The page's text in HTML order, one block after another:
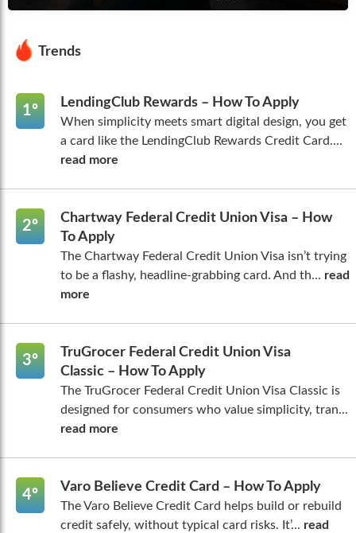
Trends
1º
LendingClub Rewards – How To Apply
When simplicity meets smart digital design, you get
a card like the LendingClub Rewards Credit Card....
read more
2º
Chartway Federal Credit Union Visa – How
To Apply
The Chartway Federal Credit Union Visa isn’t trying
to be a flashy, headline-grabbing card. And th... read
more
3º
TruGrocer Federal Credit Union Visa
Classic – How To Apply
The TruGrocer Federal Credit Union Visa Classic is
designed for consumers who value simplicity, tran...
read more
4º
Varo Believe Credit Card – How To Apply
The Varo Believe Credit Card helps build or rebuild
credit safely, without typical card risks. It’... read